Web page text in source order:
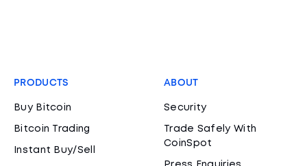
PRODUCTS
Buy Bitcoin
Bitcoin Trading
Instant Buy/Sell
ABOUT
Security
Trade Safely With
CoinSpot